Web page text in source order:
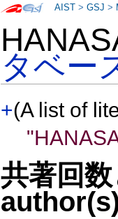
タベー
+(A list of
共著回
AIST >GSJ >